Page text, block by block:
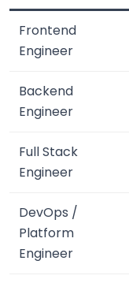
Frontend
Engineer
Backend
Engineer
Full Stack
Engineer
DevOps /
Platform
Engineer